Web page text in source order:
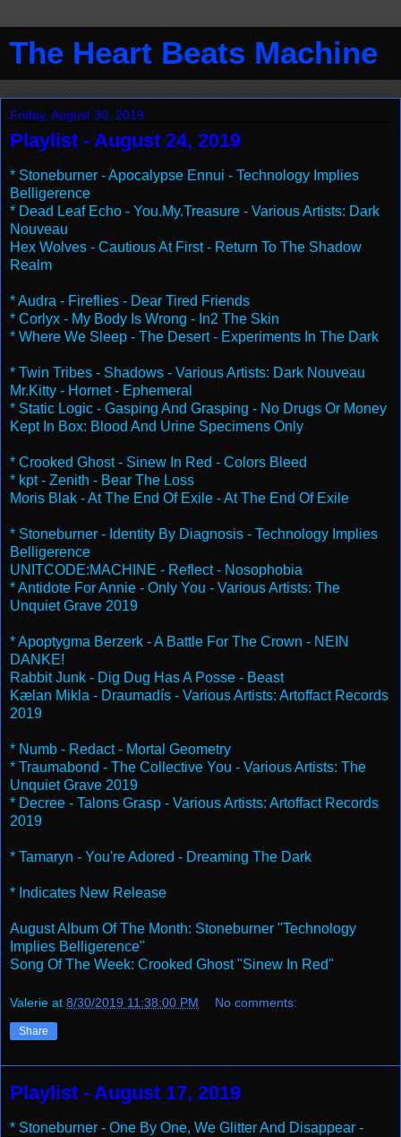
The Heart Beats Machine
Friday, August 30, 2019
Playlist - August 24, 2019
* Stoneburner - Apocalypse Ennui - Technology Implies
Belligerence
* Dead Leaf Echo - You.My.Treasure - Various Artists: Dark
Nouveau
Hex Wolves - Cautious At First - Return To The Shadow
Realm
* Audra - Fireflies - Dear Tired Friends
* Corlyx - My Body Is Wrong - In2 The Skin
* Where We Sleep - The Desert - Experiments In The Dark
* Twin Tribes - Shadows - Various Artists: Dark Nouveau
Mr.Kitty - Hornet - Ephemeral
* Static Logic - Gasping And Grasping - No Drugs Or Money
Kept In Box: Blood And Urine Specimens Only
* Crooked Ghost - Sinew In Red - Colors Bleed
* kpt - Zenith - Bear The Loss
Moris Blak - At The End Of Exile - At The End Of Exile
* Stoneburner - Identity By Diagnosis - Technology Implies
Belligerence
UNITCODE:MACHINE - Reflect - Nosophobia
* Antidote For Annie - Only You - Various Artists: The
Unquiet Grave 2019
* Apoptygma Berzerk - A Battle For The Crown - NEIN
DANKE!
Rabbit Junk - Dig Dug Has A Posse - Beast
Kælan Mikla - Draumadís - Various Artists: Artoffact Records
2019
* Numb - Redact - Mortal Geometry
* Traumabond - The Collective You - Various Artists: The
Unquiet Grave 2019
* Decree - Talons Grasp - Various Artists: Artoffact Records
2019
* Tamaryn - You're Adored - Dreaming The Dark
* Indicates New Release
August Album Of The Month: Stoneburner "Technology
Implies Belligerence"
Song Of The Week: Crooked Ghost "Sinew In Red"
Valerie at 8/30/2019 11:38:00 PM No comments:
Share
Playlist - August 17, 2019
* Stoneburner - One By One, We Glitter And Disappear -